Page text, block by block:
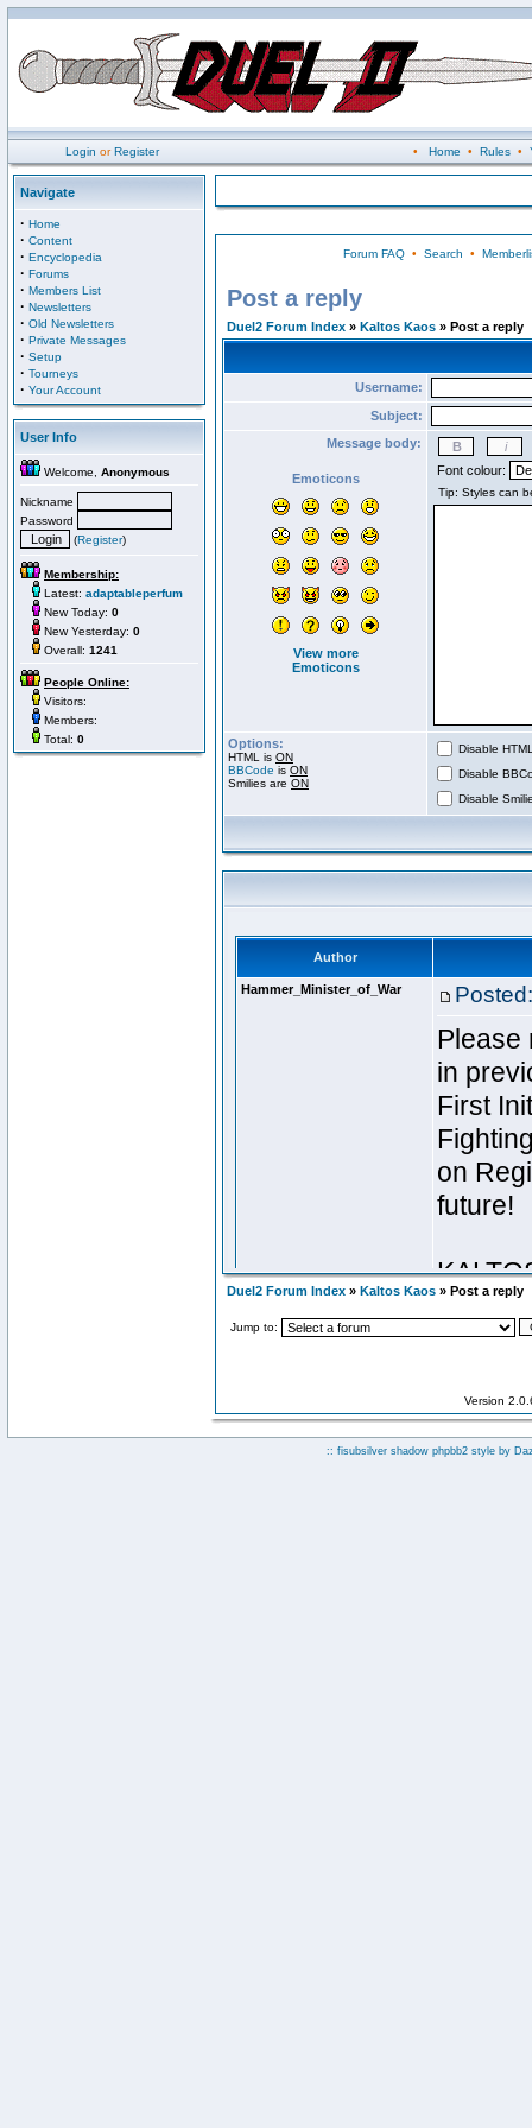
Login orRegister • Home • Rules•
Navigate
· Home
· Content
· Encyclopedia
· Forums
· Members List
· Newsletters
· Old Newsletters
· Private Messages
· Setup
· Tourneys
· Your Account
User Info
Welcome, Anonymous
Nickname
Password
(Register)
Membership:
Latest: adaptableperfum
New Today: 0
New Yesterday: 0
Overall: 1241
People Online:
Visitors:
Members:
Total: 0
Forum FAQ• Search •
Post a reply
Duel2 Forum Index » Kaltos Kaos » Post a reply
Username:
Subject:
Message body:
Emoticons
View more
Emoticons
Font colour:
Options:
HTML is ON
BBCode is ON
Smilies are ON
Disable
Disable
Disable
Duel2 Forum Index » Kaltos Kaos » Post a reply
Jump to:
Version
:: fisubsilver shadow phpbb2 style by